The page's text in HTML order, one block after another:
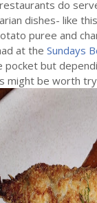
do
dishes- like
puree and
at the Sundays
pocket but
might be worth